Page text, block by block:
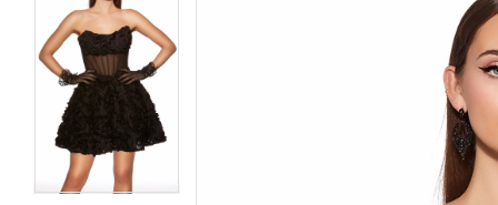
Carousel
1
2
3
4